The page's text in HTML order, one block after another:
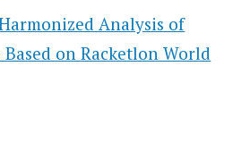
Analysis of
Based on Racketlon World